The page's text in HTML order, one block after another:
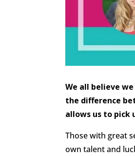
We all believe
the difference
allows us to pick
Those with great
own talent and